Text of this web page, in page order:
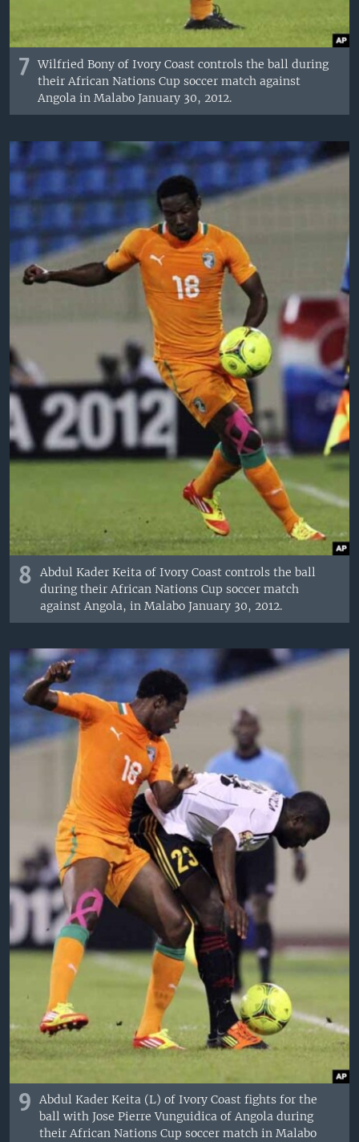
7 Wilfried Bony of Ivory Coast controls the ball during
their African Nations Cup soccer match against
Angola in Malabo January 30, 2012.
8
Abdul Kader Keita of Ivory Coast controls the ball
during their African Nations Cup soccer match
against Angola, in Malabo January 30, 2012.
9
Abdul Kader Keita (L) of Ivory Coast fights for the
ball with Jose Pierre Vunguidica of Angola during
their African Nations Cup soccer match in Malabo